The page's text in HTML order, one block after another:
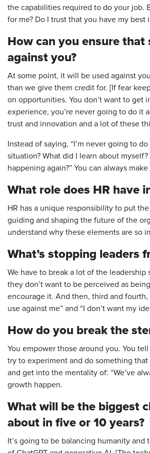
the capabilities required to do your job.
for me? Do I trust that you have my best
How can you ensure that
against you?
At some point, it will be used against
than we give them credit for. [If fear
on opportunities. You don’t want to get
experience, you’re never going to do it
trust and innovation and a lot of these
Instead of saying, “I’m never going to
situation? What did I learn about
happening again?” You can always
What role does HR have
HR has a unique responsibility to put
guiding and shaping the future of the
understand why these elements are so
What’s stopping leaders
We have to break a lot of the leadership
they don’t want to be perceived as
encourage it. And then, third and
use against me” and “I don’t want my
How do you break the
You empower those around you. You
try to experiment and do something that
and get into the mentality of: “We’ve
growth happen.
What will be the biggest
about in five or 10 years?
It’s going to be balancing humanity